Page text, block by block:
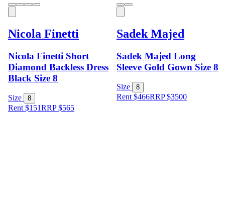
Nicola Finetti
Nicola Finetti Short
Diamond Backless Dress
Black Size 8
Size 8
Rent $151RRP$565
Sadek Majed
Sadek Majed Long
Sleeve Gold Gown Size 8
Size 8
Rent $466RRP$3500